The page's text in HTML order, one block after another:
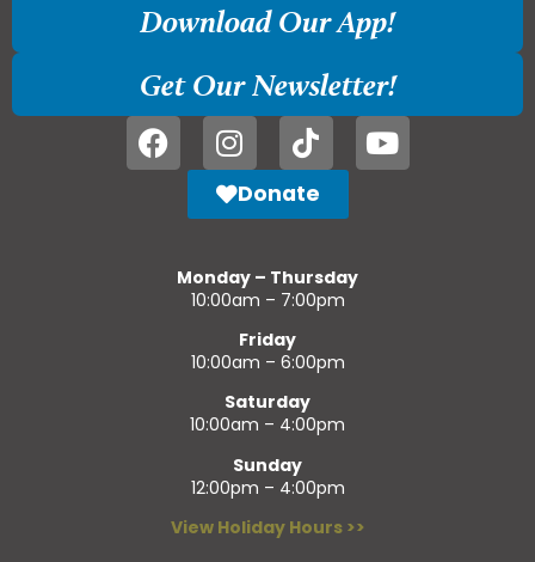
Download Our App!
Get Our Newsletter!
Donate
Monday – Thursday
10:00am – 7:00pm
Friday
10:00am – 6:00pm
Saturday
10:00am – 4:00pm
Sunday
12:00pm – 4:00pm
View Holiday Hours >>